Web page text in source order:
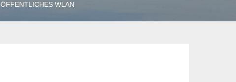
ÖFFENTLICHES WLAN